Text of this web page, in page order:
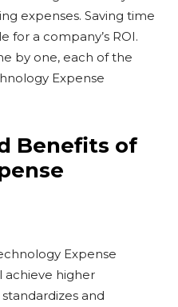
expenses. Saving time
for a company’s ROI.
by one, each of the
Expense
Benefits of
Expense
achieve higher
and